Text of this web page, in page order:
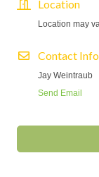
Location
Location may
Contact
Jay Weintraub
Send Email